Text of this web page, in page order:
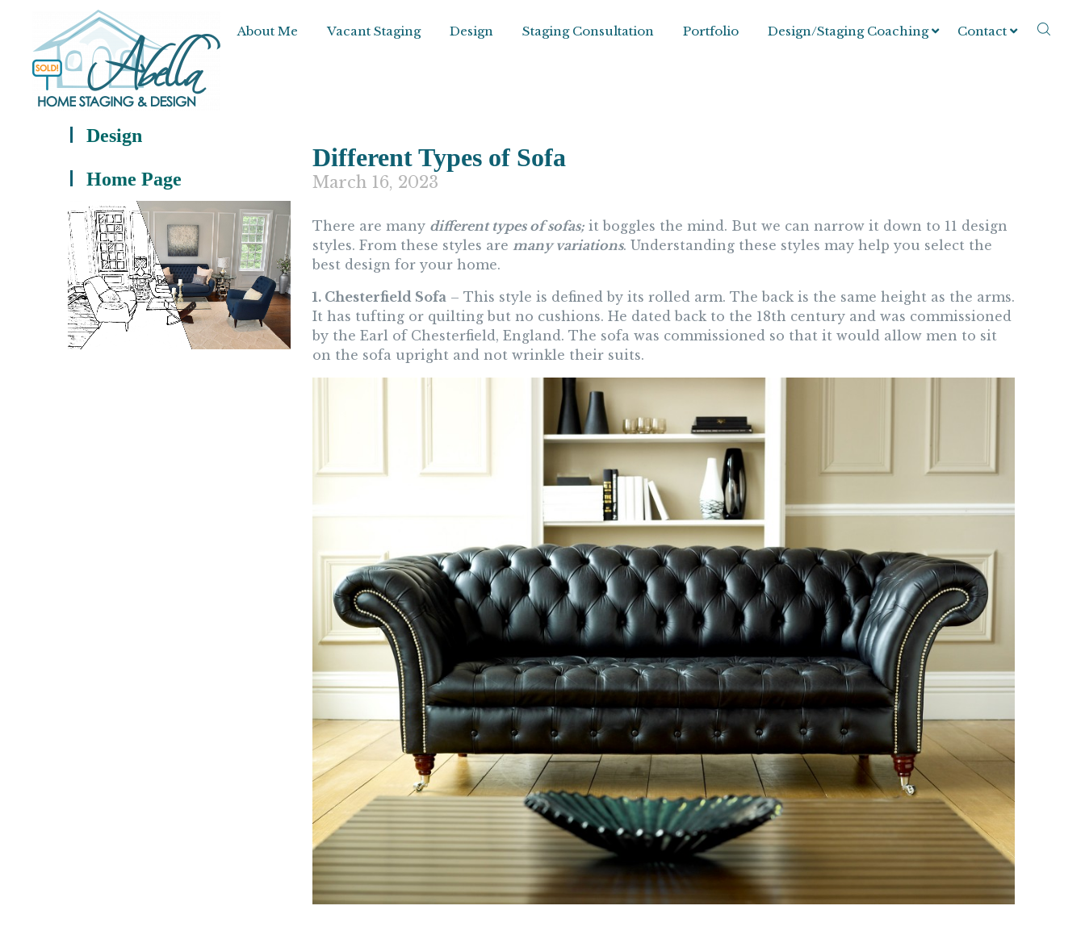
About Me Vacant Staging Design Staging Consultation Portfolio Design/Staging Coaching Contact
Design
Home Page
Different Types of Sofa
March 16, 2023
There are many different types of sofas; it boggles the mind. But we can narrow it down to 11 design
styles. From these styles are many variations. Understanding these styles may help you select the
best design for your home.
1. Chesterfield Sofa – This style is defined by its rolled arm. The back is the same height as the arms.
It has tufting or quilting but no cushions. He dated back to the 18th century and was commissioned
by the Earl of Chesterfield, England. The sofa was commissioned so that it would allow men to sit
on the sofa upright and not wrinkle their suits.